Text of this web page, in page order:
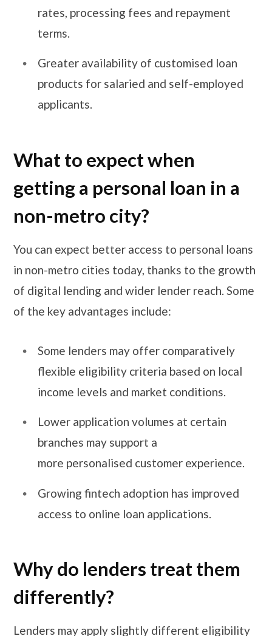
rates, processing fees and repayment
terms.
Greater availability of customised loan
products for salaried and self-employed
applicants.
What to expect when
getting a personal loan in a
non-metro city?
You can expect better access to personal loans
in non-metro cities today, thanks to the growth
of digital lending and wider lender reach. Some
of the key advantages include:
Some lenders may offer comparatively
flexible eligibility criteria based on local
income levels and market conditions.
Lower application volumes at certain
branches may support a
more personalised customer experience.
Growing fintech adoption has improved
access to online loan applications.
Why do lenders treat them
differently?
Lenders may apply slightly different eligibility